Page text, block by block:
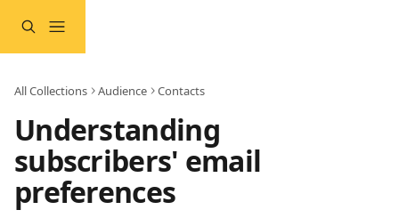
All Collections Audience Contacts
Understanding
subscribers' email
preferences